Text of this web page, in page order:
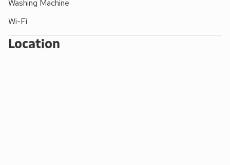
Ghyll, the 555 to Grasmere and Keswick, and the Coniston
Rambler to Hawkshead and Coniston.
Washing Machine
Wi-Fi
Location